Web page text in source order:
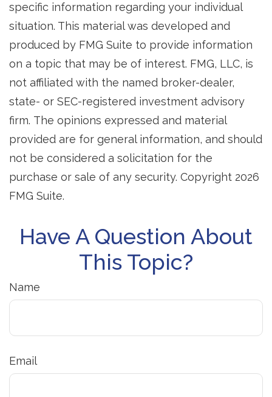
specific information regarding your individual
situation. This material was developed and
produced by FMG Suite to provide information
on a topic that may be of interest. FMG, LLC, is
not affiliated with the named broker-dealer,
state- or SEC-registered investment advisory
firm. The opinions expressed and material
provided are for general information, and should
not be considered a solicitation for the
purchase or sale of any security. Copyright 2026
FMG Suite.
Have A Question About
This Topic?
Name
Email